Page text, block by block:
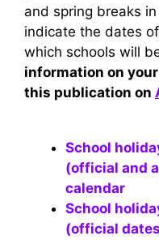
and spring breaks
indicate the dates
which schools will
information on
this publication on
School holidays in Turkey 2025-2026
(official and
calendar
School holidays in Poland 2025-2026
(official